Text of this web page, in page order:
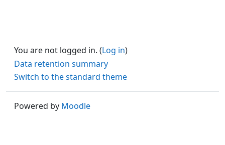
You are not logged in. (Log in)
Data retention summary
Switch to the standard theme
Powered by Moodle